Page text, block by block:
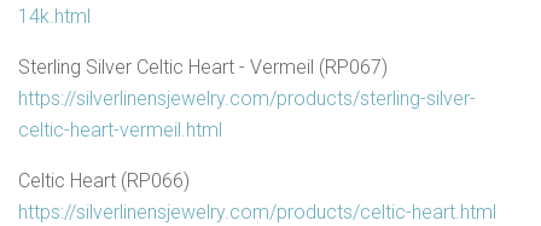
14k.html
Sterling Silver Celtic Heart - Vermeil (RP067)
https://silverlinensjewelry.com/products/sterling-silver-
celtic-heart-vermeil.html
Celtic Heart (RP066)
https://silverlinensjewelry.com/products/celtic-heart.html